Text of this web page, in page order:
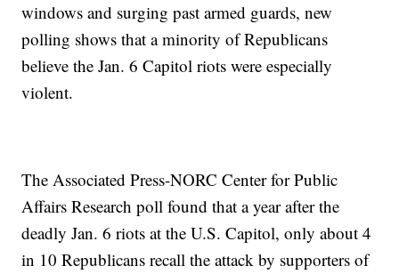
windows and surging past armed guards, new
polling shows that a minority of Republicans
believe the Jan. 6 Capitol riots were especially
violent.
The Associated Press-NORC Center for Public
Affairs Research poll found that a year after the
deadly Jan. 6 riots at the U.S. Capitol, only about 4
in 10 Republicans recall the attack by supporters of